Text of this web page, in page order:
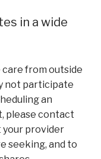
in a wide
care from outside
not participate
an
please contact
your provider
seeking, and to